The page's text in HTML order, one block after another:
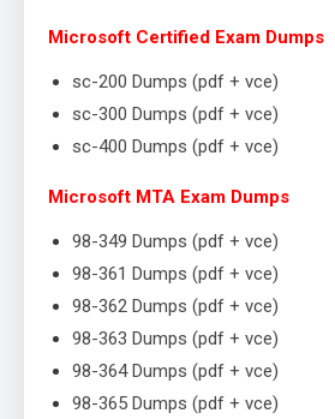
Microsoft Certified Exam Dumps
sc-200 Dumps (pdf + vce)
sc-300 Dumps (pdf + vce)
sc-400 Dumps (pdf + vce)
Microsoft MTA Exam Dumps
98-349 Dumps (pdf + vce)
98-361 Dumps (pdf + vce)
98-362 Dumps (pdf + vce)
98-363 Dumps (pdf + vce)
98-364 Dumps (pdf + vce)
98-365 Dumps (pdf + vce)